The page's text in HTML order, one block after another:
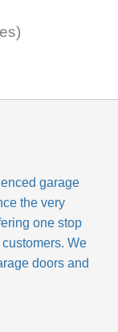
garage
the very
one stop
We
doors and